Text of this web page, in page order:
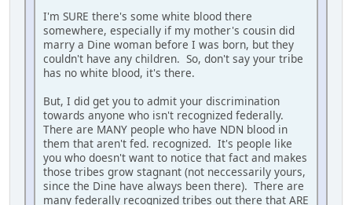
I'm SURE there's some white blood there
somewhere, especially if my mother's cousin did
marry a Dine woman before I was born, but they
couldn't have any children. So, don't say your tribe
has no white blood, it's there.
But, I did get you to admit your discrimination
towards anyone who isn't recognized federally.
There are MANY people who have NDN blood in
them that aren't fed. recognized. It's people like
you who doesn't want to notice that fact and makes
those tribes grow stagnant (not neccessarily yours,
since the Dine have always been there). There are
many federally recognized tribes out there that ARE